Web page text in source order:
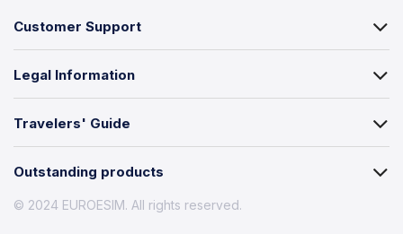
Customer Support
Legal Information
Travelers' Guide
Outstanding products
© 2024 EUROESIM. All rights reserved.